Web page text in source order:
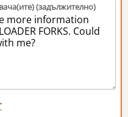
(задължително)